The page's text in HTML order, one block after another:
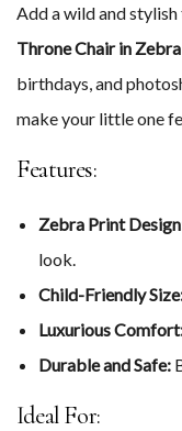
Add a wild and
Throne Chair in
birthdays, and
make your little one
Features:
Zebra Print
look.
Child-Friendly
Luxurious
Durable and Safe:
Ideal For: